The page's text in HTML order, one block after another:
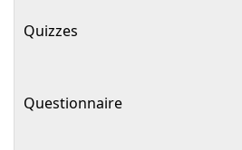
Quizzes
Questionnaire